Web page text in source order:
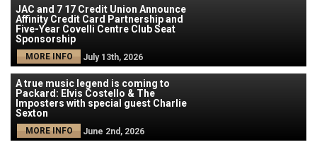
JAC and 7 17 Credit Union Announce
Affinity Credit Card Partnership and
Five-Year Covelli Centre Club Seat
Sponsorship
MORE INFO July 13th, 2026
A true music legend is coming to
Packard: Elvis Costello & The
Imposters with special guest Charlie
Sexton
MORE INFO June 2nd, 2026